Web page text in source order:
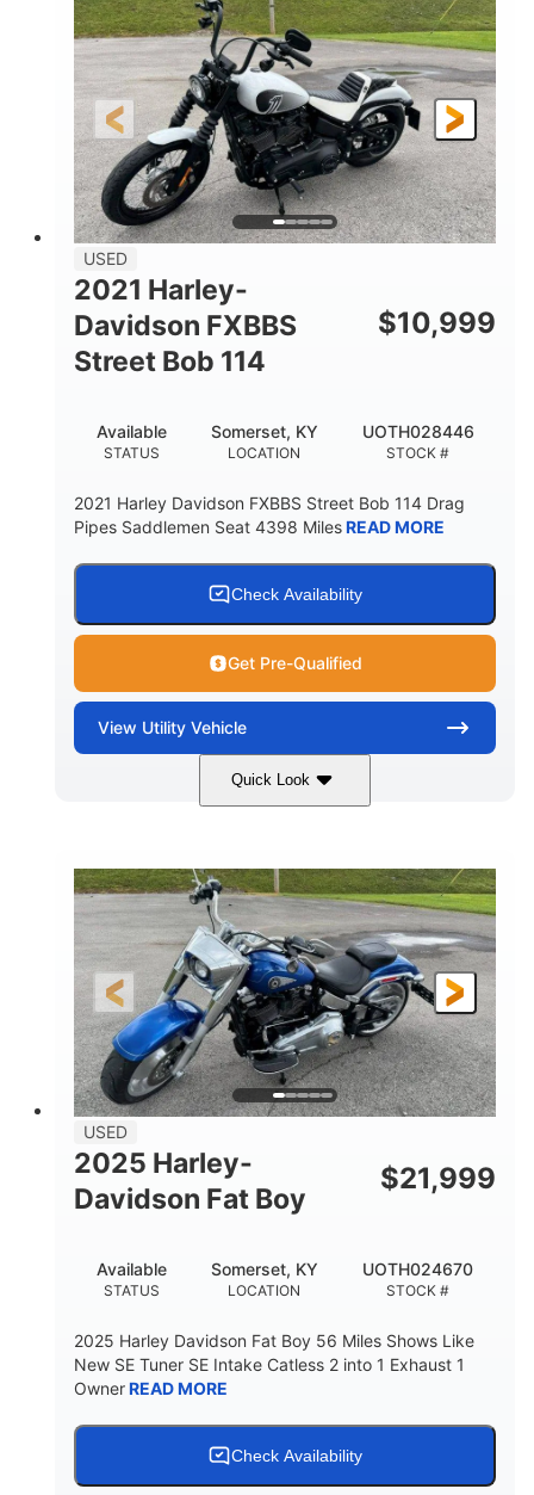
USED
2021 Harley-
Davidson FXBBS
Street Bob 114
$10,999
STATUS
Available
LOCATION
Somerset, KY
STOCK #
UOTH028446
2021 Harley Davidson FXBBS Street Bob 114 Drag
Pipes Saddlemen Seat 4398 MilesREAD MORE
Check Availability
Get Pre-Qualified
View Utility Vehicle
Quick Look
USED
2025 Harley-
Davidson Fat Boy
$21,999
STATUS
Available
LOCATION
Somerset, KY
STOCK #
UOTH024670
2025 Harley Davidson Fat Boy 56 Miles Shows Like
New SE Tuner SE Intake Catless 2 into 1 Exhaust 1
OwnerREAD MORE
Check Availability